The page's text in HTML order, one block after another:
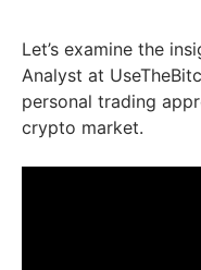
Let’s examine the
Analyst at
personal trading
crypto market.